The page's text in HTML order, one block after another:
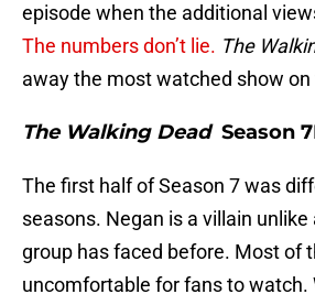
episode when the additional
The numbers don’t lie. The
away the most watched show
The Walking DeadSeason
The first half of Season 7 was
seasons. Negan is a villain
group has faced before. Most of
uncomfortable for fans to watch.